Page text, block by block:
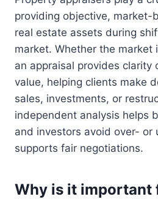
providing objective, market-
real estate assets during
market. Whether the market
an appraisal provides clarity
value, helping clients make
sales, investments, or
independent analysis helps
and investors avoid over- or
supports fair negotiations.
Why is it important